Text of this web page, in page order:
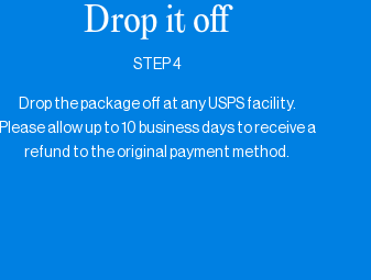
Drop it off
STEP 4
Drop the package off at any USPS facility.
Please allow up to 10 business days to receive a
refund to the original payment method.